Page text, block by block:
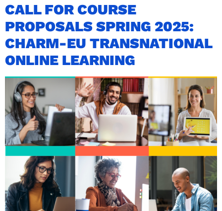
CALL FOR COURSE
PROPOSALS SPRING 2025:
CHARM-EU TRANSNATIONAL
ONLINE LEARNING